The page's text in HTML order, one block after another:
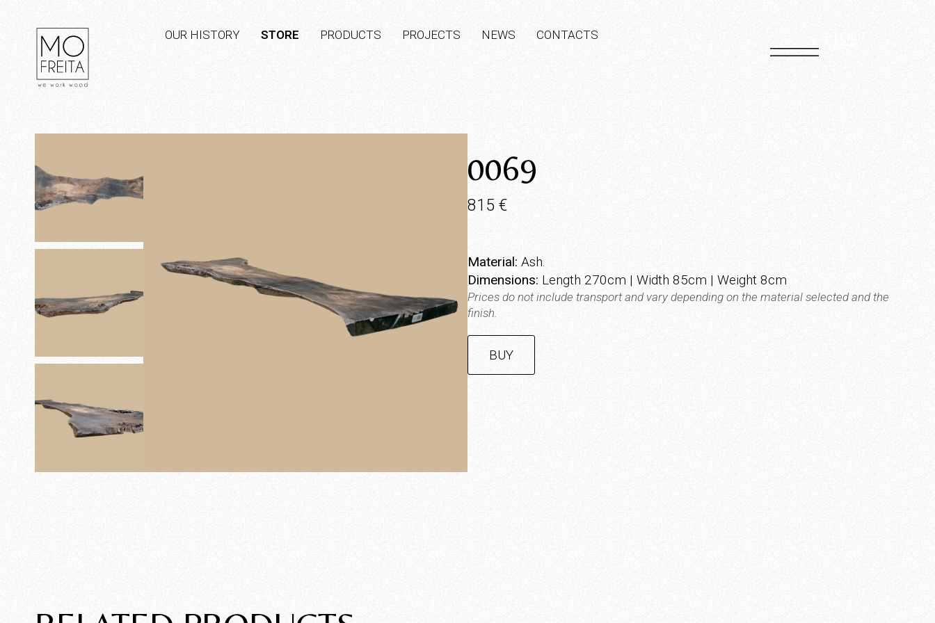
OUR HISTORY STORE PRODUCTS PROJECTS NEWS CONTACTS PT EN
0069
815€
Material: Ash.
Dimensions:Length 270cm | Width 85cm | Weight 8cm
Prices do not include transport and vary depending on the material selected and the
finish.
BUY